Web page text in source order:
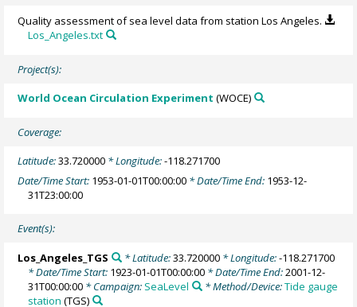
Quality assessment of sea level data from station Los Angeles.
Los_Angeles.txt
Project(s):
World Ocean Circulation Experiment (WOCE)
Coverage:
Latitude:33.720000 * Longitude:-118.271700
Date/Time Start: 1953-01-01T00:00:00 * Date/Time End: 1953-12-
31T23:00:00
Event(s):
Los_Angeles_TGS * Latitude:33.720000* Longitude:-118.271700
* Date/Time Start: 1923-01-01T00:00:00 * Date/Time End:2001-12-
31T00:00:00 * Campaign: SeaLevel * Method/Device:Tide gauge
station (TGS)